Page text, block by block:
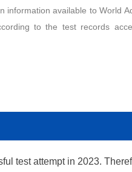
information available to World
to the test records
test attempt in 2023.